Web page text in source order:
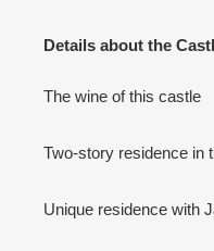
Details about the
The wine of this castle
Two-story residence in
Unique residence with